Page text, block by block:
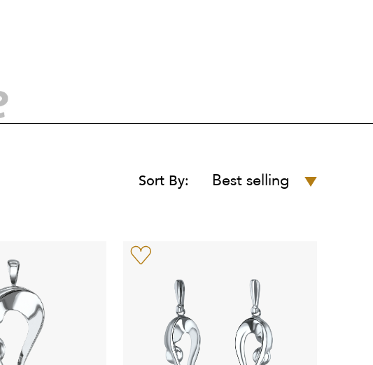
Sort By: Best selling